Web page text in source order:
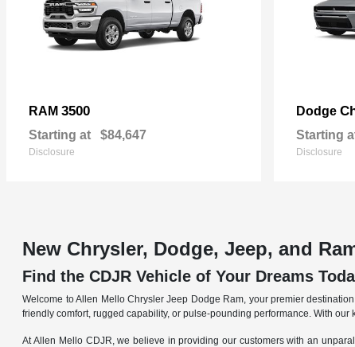
RAM 3500
Starting at $84,647
Disclosure
Dodge
Starting
Disclosure
New Chrysler, Dodge, Jeep, and
Find the CDJR Vehicle of Your Dreams
Welcome to Allen Mello Chrysler Jeep Dodge Ram, your premier
friendly comfort, rugged capability, or pulse-pounding performance. With
At Allen Mello CDJR, we believe in providing our customers with an